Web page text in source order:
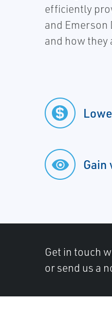
efficiently
and
and how
Gain
Get in touch
or send us a